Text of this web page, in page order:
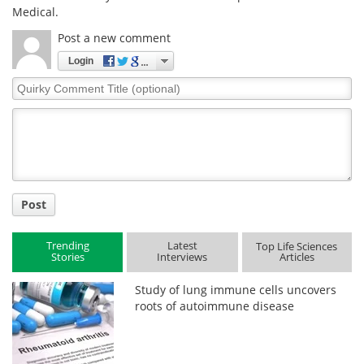
Medical.
Post a new comment
Login
Quirky
Comment
Post
Trending
Stories
Latest
Interviews
Top Life Sciences
Articles
Study of lung immune cells uncovers
roots of autoimmune disease